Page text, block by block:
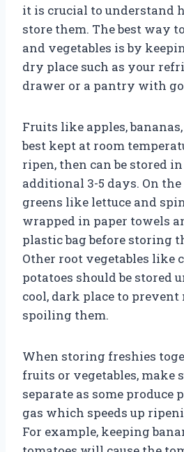
it is crucial to understand
store them. The best way
and vegetables is by
dry place such as your
drawer or a pantry with
Fruits like apples,
best kept at room
ripen, then can be stored
additional 3-5 days. On
greens like lettuce and
wrapped in paper towels
plastic bag before storing
Other root vegetables like
potatoes should be stored
cool, dark place to
spoiling them.
When storing freshies
fruits or vegetables, make
separate as some produce
gas which speeds up
For example, keeping